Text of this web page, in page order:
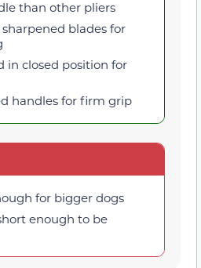
than other pliers
blades for
in closed position for
handles for firm grip
for bigger dogs
enough to be